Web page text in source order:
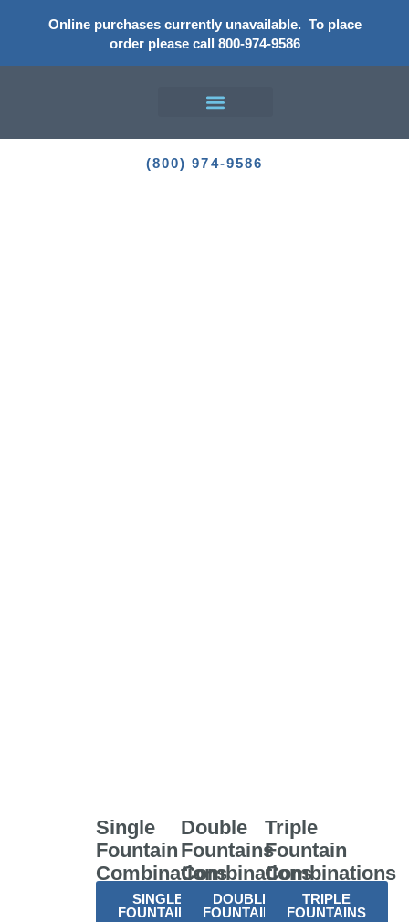
Online purchases currently unavailable. To place
order please call 800-974-9586
Enhance Your Outdoor Living
(800) 974-9586
Single
Fountain
Combinations
SINGLE
FOUNTAINS
Double
Fountains
Combinations
DOUBLE
FOUNTAINS
Triple
Fountain
Combinations
TRIPLE
FOUNTAINS